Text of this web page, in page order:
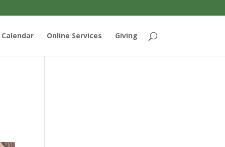
Calendar Online Services Giving